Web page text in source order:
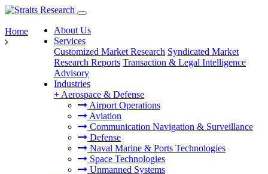
About Us
Services
Customized Market Research Syndicated Market
Research Reports Transaction & Legal Intelligence
Advisory
Industries
+ Aerospace & Defense
Airport Operations
Aviation
Communication Navigation & Surveillance
Defense
Naval Marine & Ports Technologies
Space Technologies
Unmanned Systems
Home